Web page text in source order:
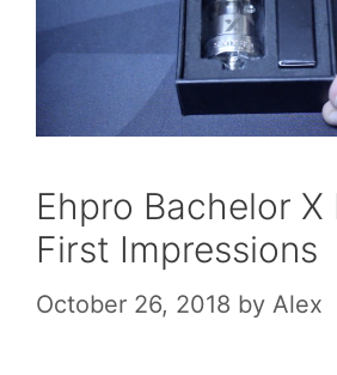
Ehpro Bachelor X
First Impressions
October 26, 2018 by Alex